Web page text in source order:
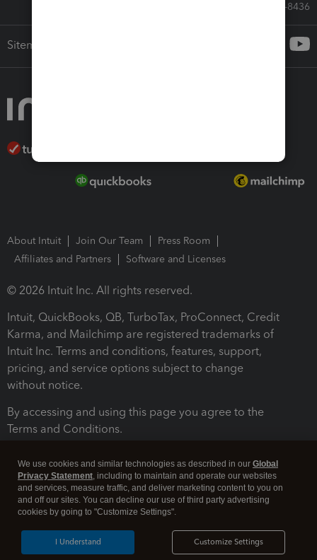
Call Sales: 833-564-8436
Sitemap
About Intuit Join Our Team
Press Room
Affiliates and Partners
Software and Licenses
© 2026 Intuit Inc. All rights reserved.
Intuit, QuickBooks, QB, TurboTax, ProConnect, Credit
Karma, and Mailchimp are registered trademarks of
Intuit Inc. Terms and conditions, features, support,
pricing, and service options subject to change
without notice.
By accessing and using this page you agree to the
Terms and Conditions.
Legal Security
We use cookies and similar technologies as described in our Global
Privacy Statement, including to maintain and operate our websites
and services, measure traffic, and deliver marketing content to you on
and off our sites. You can decline our use of third party advertising
cookies by going to "Customize Settings".
Customize Settings
I Understand